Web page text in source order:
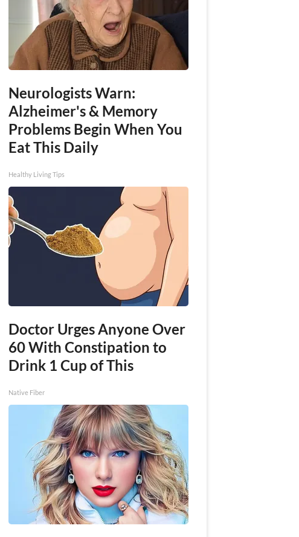
Neurologists Warn:
Alzheimer's & Memory
Problems Begin When You
Eat This Daily
Healthy Living Tips
Doctor Urges Anyone Over
60 With Constipation to
Drink 1 Cup of This
Native Fiber